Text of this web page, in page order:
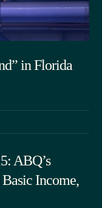
in Florida
ABQ’s
Income,